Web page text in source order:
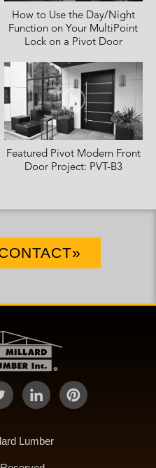
How to Use the Day/Night
Function on Your MultiPoint
Lock on a Pivot Door
Featured Pivot Modern Front
Door Project: PVT-B3
Lumber